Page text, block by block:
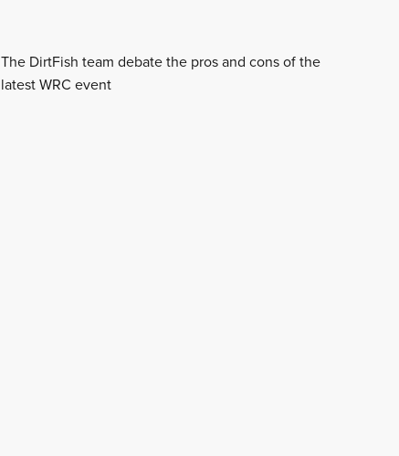
The DirtFish team debate the pros and cons of the
latest WRC event